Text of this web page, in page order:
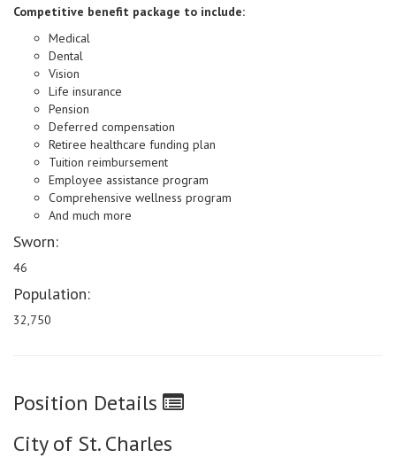
Competitive benefit package to include:
Medical
Dental
Vision
Life insurance
Pension
Deferred compensation
Retiree healthcare funding plan
Tuition reimbursement
Employee assistance program
Comprehensive wellness program
And much more
Sworn:
46
Population:
32,750
Position Details
City of St. Charles